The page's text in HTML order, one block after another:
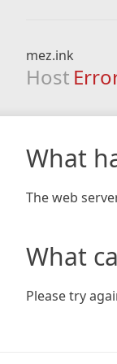
mez.ink
Host
What
The web
What
Please try